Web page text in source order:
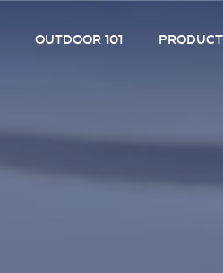
OUTDOOR 101